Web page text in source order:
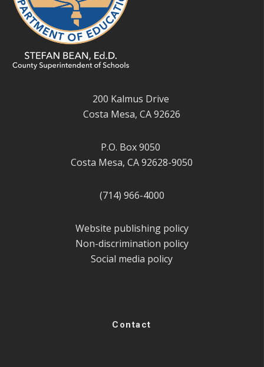
200 Kalmus Drive
Costa Mesa, CA 92626
P.O. Box 9050
Costa Mesa, CA 92628-9050
(714) 966-4000
Website publishing policy
Non-discrimination policy
Social media policy
Contact